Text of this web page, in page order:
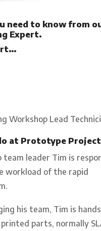
need to know from
Expert.
Workshop Lead
at Prototype
leader Tim is
workload of the rapid
his team, Tim is
parts, normally